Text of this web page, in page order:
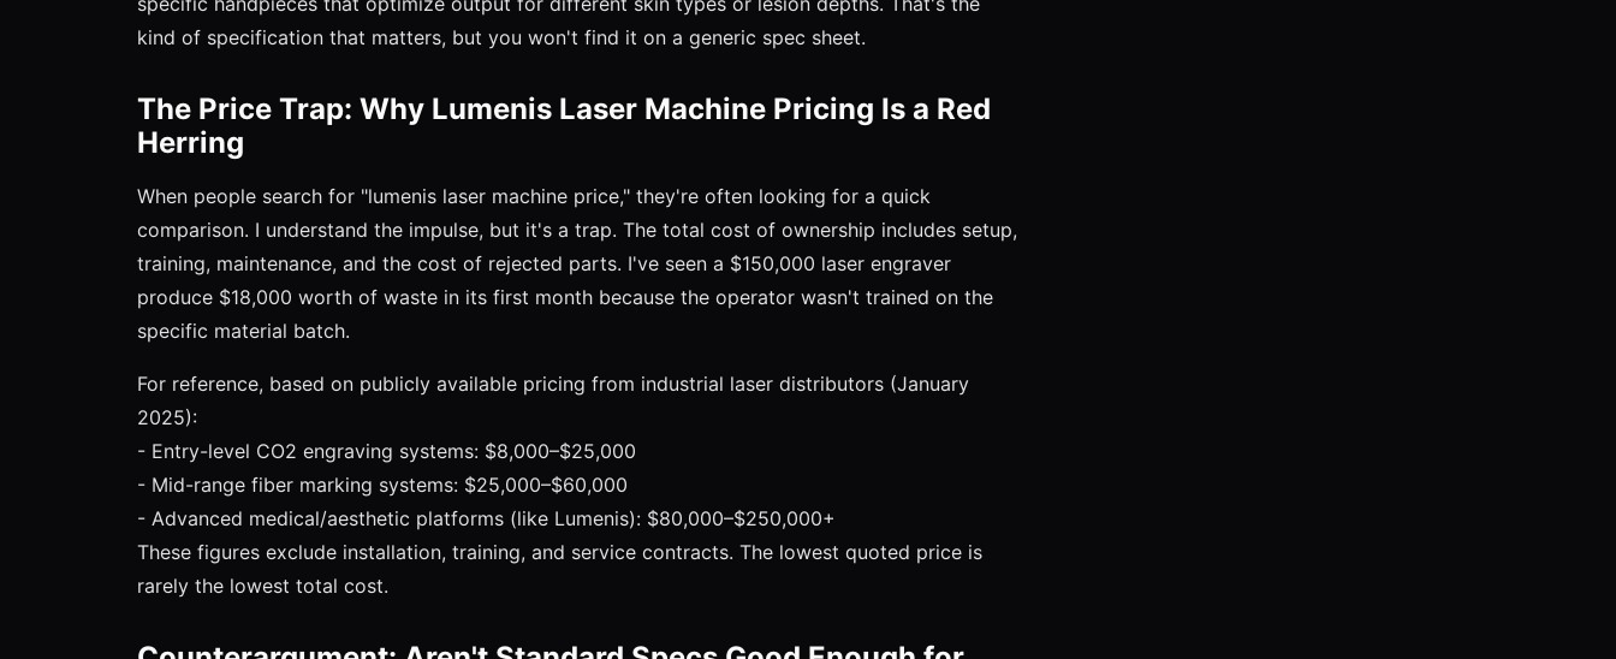
kind of specification that matters, but you won't find it on a generic spec sheet.
The Price Trap: Why Lumenis Laser Machine Pricing Is a Red
Herring
When people search for "lumenis laser machine price," they're often looking for a quick
comparison. I understand the impulse, but it's a trap. The total cost of ownership includes setup,
training, maintenance, and the cost of rejected parts. I've seen a $150,000 laser engraver
produce $18,000 worth of waste in its first month because the operator wasn't trained on the
specific material batch.
For reference, based on publicly available pricing from industrial laser distributors (January
2025):
- Entry-level CO2 engraving systems: $8,000–$25,000
- Mid-range fiber marking systems: $25,000–$60,000
- Advanced medical/aesthetic platforms (like Lumenis): $80,000–$250,000+
These figures exclude installation, training, and service contracts. The lowest quoted price is
rarely the lowest total cost.